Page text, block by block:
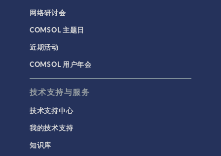
网络研讨会
COMSOL 主题日
近期活动
COMSOL 用户年会
技术支持与服务
技术支持中心
我的技术支持
知识库